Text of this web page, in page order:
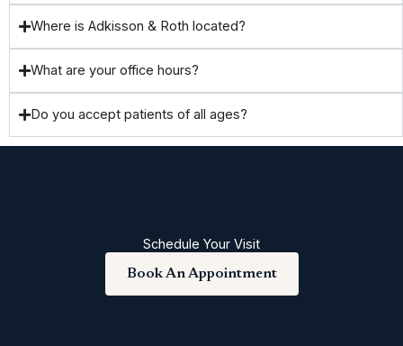
Where is Adkisson & Roth located?
What are your office hours?
Do you accept patients of all ages?
Schedule Your Visit
Book An Appointment